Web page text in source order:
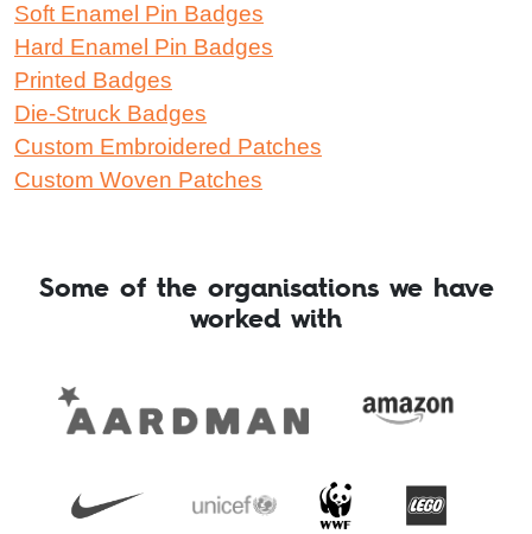
Soft Enamel Pin Badges
Hard Enamel Pin Badges
Printed Badges
Die-Struck Badges
Custom Embroidered Patches
Custom Woven Patches
Some of the organisations we have
worked with